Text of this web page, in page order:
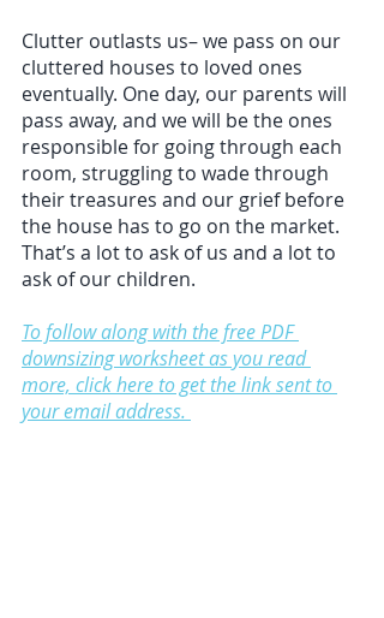
Clutter outlasts us– we pass on our
cluttered houses to loved ones
eventually. One day, our parents will
pass away, and we will be the ones
responsible for going through each
room, struggling to wade through
their treasures and our grief before
the house has to go on the market.
That’s a lot to ask of us and a lot to
ask of our children.
To follow along with the free PDF
downsizing worksheet as you read
more, click here to get the link sent to
your email address.